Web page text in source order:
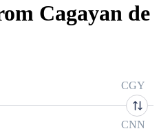
Cagayan de
CGY
CNN